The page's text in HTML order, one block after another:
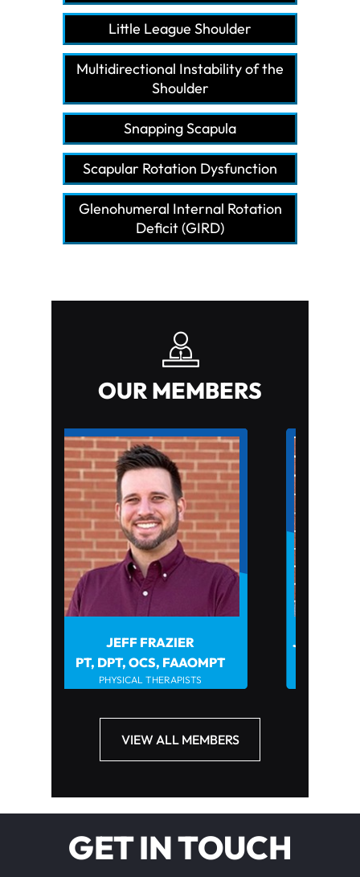
Little League Shoulder
Multidirectional Instability of the
Shoulder
Snapping Scapula
Scapular Rotation Dysfunction
Glenohumeral Internal Rotation
Deficit (GIRD)
OUR MEMBERS
DPT, OCS, FAAOMPT
PHYSICAL THERAPISTS
JOHN HOWARD PT, DPT,
VIEW ALL MEMBERS
GET IN TOUCH